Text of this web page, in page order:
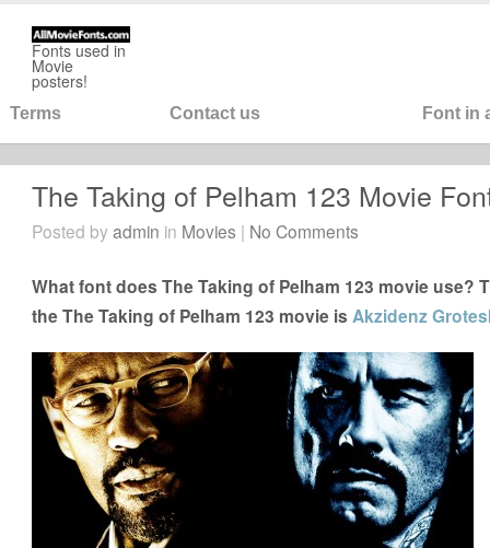
Fonts used in
Movie
posters!
Terms Contact us Font in
The Taking of Pelham 123 Movie
Posted byadmin in Movies | No Comments
What font does The Taking of Pelham 123 movie use?
the The Taking of Pelham 123 movie isAkzidenz